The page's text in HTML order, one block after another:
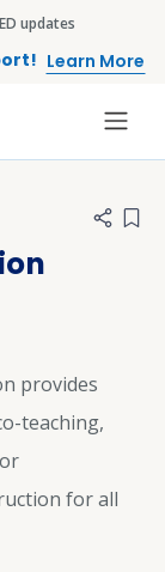
content
updates
Learn More
provides
teaching,
for all